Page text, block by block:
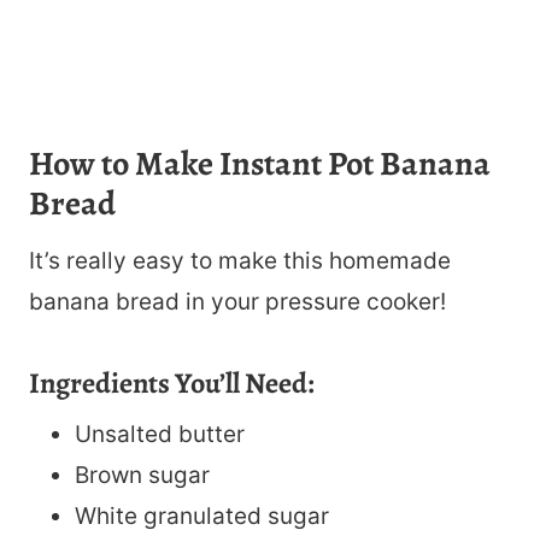
How to Make Instant Pot Banana
Bread
It’s really easy to make this homemade
banana bread in your pressure cooker!
Ingredients You’ll Need:
Unsalted butter
Brown sugar
White granulated sugar